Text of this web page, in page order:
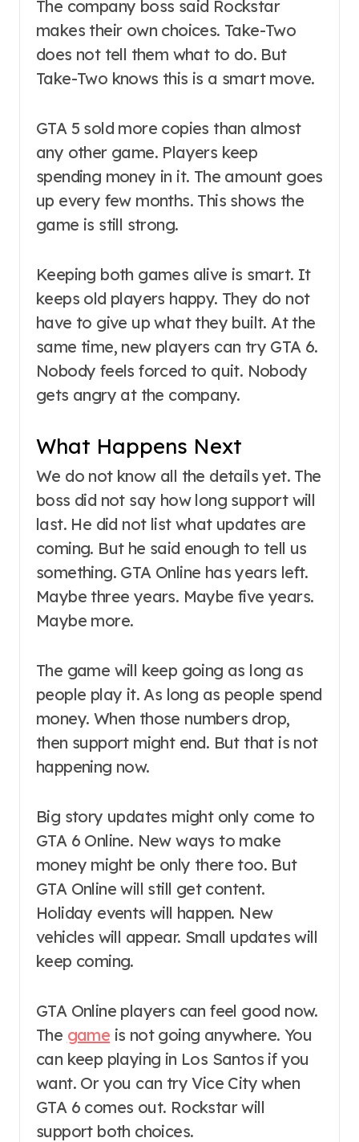
The company boss said Rockstar
makes their own choices. Take-Two
does not tell them what to do. But
Take-Two knows this is a smart move.
GTA 5 sold more copies than almost
any other game. Players keep
spending money in it. The amount goes
up every few months. This shows the
game is still strong.
Keeping both games alive is smart. It
keeps old players happy. They do not
have to give up what they built. At the
same time, new players can try GTA 6.
Nobody feels forced to quit. Nobody
gets angry at the company.
What Happens Next
We do not know all the details yet. The
boss did not say how long support will
last. He did not list what updates are
coming. But he said enough to tell us
something. GTA Online has years left.
Maybe three years. Maybe five years.
Maybe more.
The game will keep going as long as
people play it. As long as people spend
money. When those numbers drop,
then support might end. But that is not
happening now.
Big story updates might only come to
GTA 6 Online. New ways to make
money might be only there too. But
GTA Online will still get content.
Holiday events will happen. New
vehicles will appear. Small updates will
keep coming.
GTA Online players can feel good now.
The game is not going anywhere. You
can keep playing in Los Santos if you
want. Or you can try Vice City when
GTA 6 comes out. Rockstar will
support both choices.